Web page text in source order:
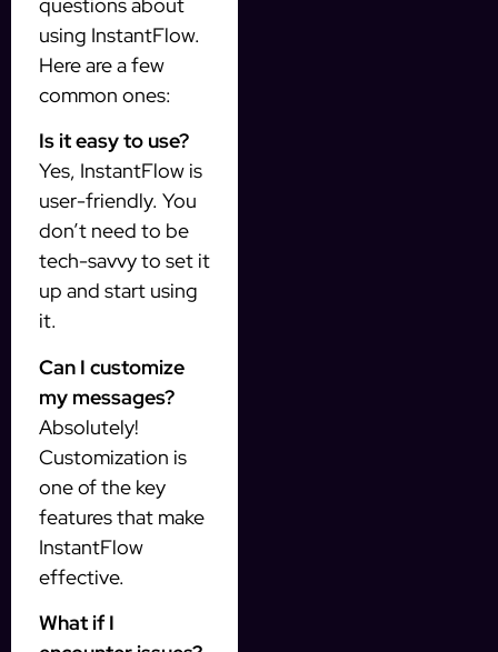
using InstantFlow.
Here are a few
common ones:
Is it easy to use?
Yes, InstantFlow is
user-friendly. You
don’t need to be
tech-savvy to set it
up and start using
it.
Can I customize
my messages?
Absolutely!
Customization is
one of the key
features that make
InstantFlow
effective.
What if I